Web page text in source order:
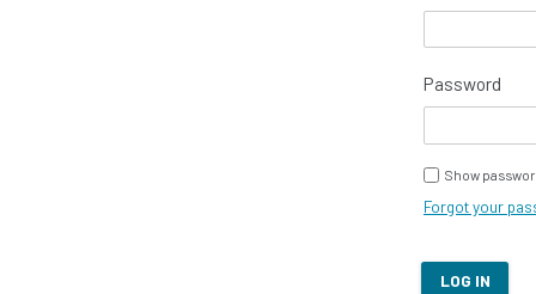
Password
Show
Forgot your
LOG IN